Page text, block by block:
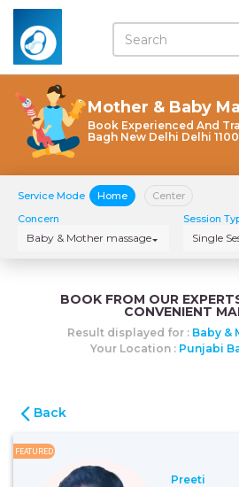
Mother & Baby
Book Experienced And
Bagh New Delhi Delhi
Service Mode Home Center
Concern
Baby & Mother massage
Session
Single
BOOK FROM OUR
CONVENIENT
Result displayed for : Baby &
Your Location : Punjabi
Back
FEATURED
Preeti